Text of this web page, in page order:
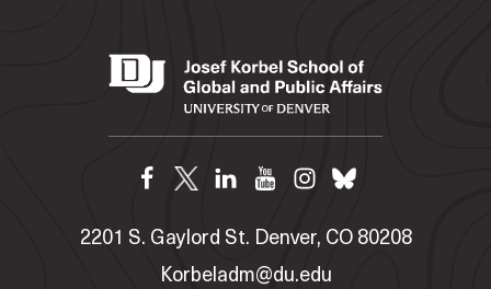
2201 S. Gaylord St. Denver, CO 80208
Korbeladm@du.edu